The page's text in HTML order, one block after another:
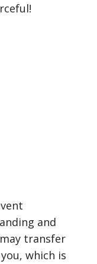
and
transfer
which is